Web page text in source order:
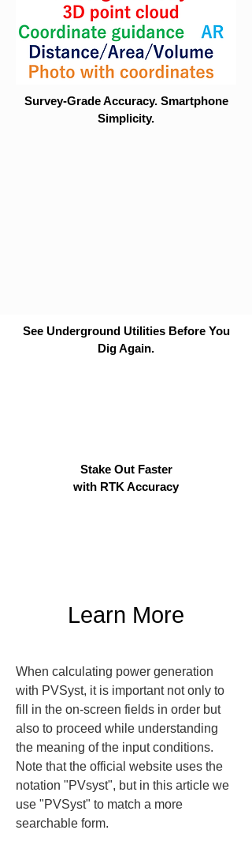
Survey-Grade Accuracy. Smartphone
Simplicity.
See Underground Utilities Before You
Dig Again.
Stake Out Faster
with RTK Accuracy
Learn More
When calculating power generation
with PVSyst, it is important not only to
fill in the on-screen fields in order but
also to proceed while understanding
the meaning of the input conditions.
Note that the official website uses the
notation "PVsyst", but in this article we
use "PVSyst" to match a more
searchable form.